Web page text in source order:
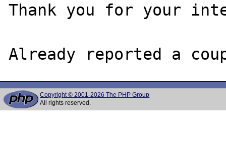
Thank you for your
Copyright © 2001-2026 The PHP Group
All rights reserved.